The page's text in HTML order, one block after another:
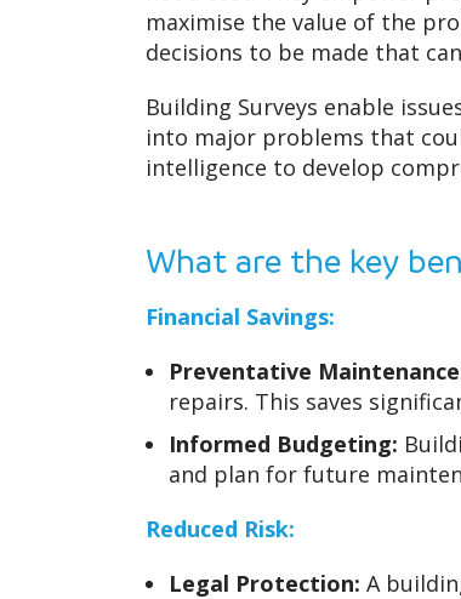
maximise the value of the
decisions to be made that
Building Surveys enable
into major problems that
intelligence to develop
What are the key
Financial Savings:
Preventative
repairs. This saves
Informed Budgeting:
and plan for future
Reduced Risk:
Legal Protection: A